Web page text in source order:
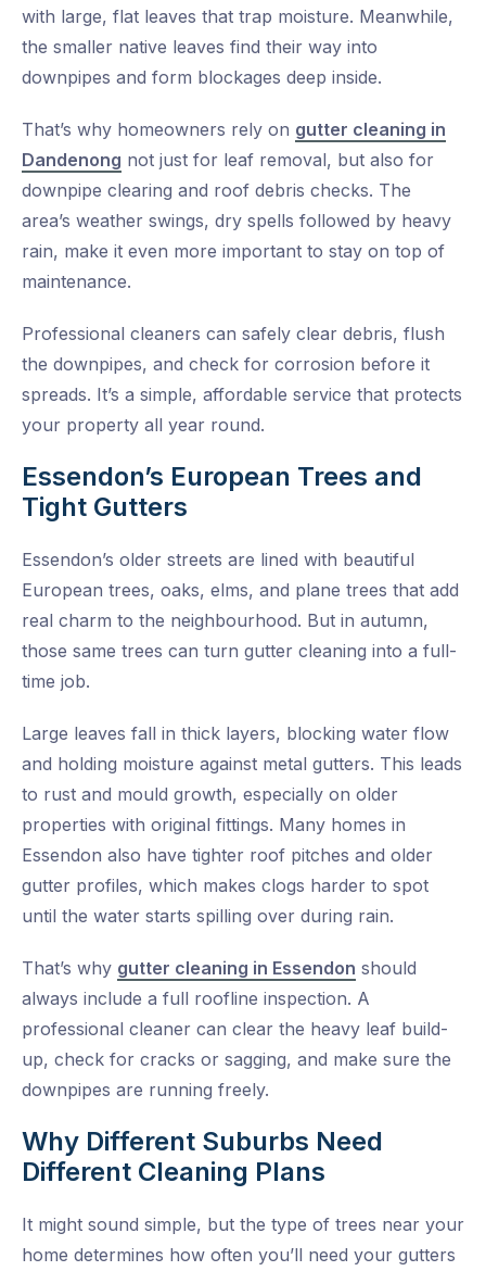
with large, flat leaves that trap moisture. Meanwhile,
the smaller native leaves find their way into
downpipes and form blockages deep inside.
That’s why homeowners rely on gutter cleaning in
Dandenong not just for leaf removal, but also for
downpipe clearing and roof debris checks. The
area’s weather swings, dry spells followed by heavy
rain, make it even more important to stay on top of
maintenance.
Professional cleaners can safely clear debris, flush
the downpipes, and check for corrosion before it
spreads. It’s a simple, affordable service that protects
your property all year round.
Essendon’s European Trees and
Tight Gutters
Essendon’s older streets are lined with beautiful
European trees, oaks, elms, and plane trees that add
real charm to the neighbourhood. But in autumn,
those same trees can turn gutter cleaning into a full-
time job.
Large leaves fall in thick layers, blocking water flow
and holding moisture against metal gutters. This leads
to rust and mould growth, especially on older
properties with original fittings. Many homes in
Essendon also have tighter roof pitches and older
gutter profiles, which makes clogs harder to spot
until the water starts spilling over during rain.
That’s why gutter cleaning in Essendon should
always include a full roofline inspection. A
professional cleaner can clear the heavy leaf build-
up, check for cracks or sagging, and make sure the
downpipes are running freely.
Why Different Suburbs Need
Different Cleaning Plans
It might sound simple, but the type of trees near your
home determines how often you’ll need your gutters